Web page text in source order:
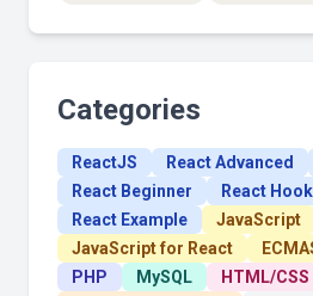
Categories
ReactJS React Advanced
React Beginner
React
React Example
JavaScript
JavaScript for React
PHP
MySQL HTML/CSS